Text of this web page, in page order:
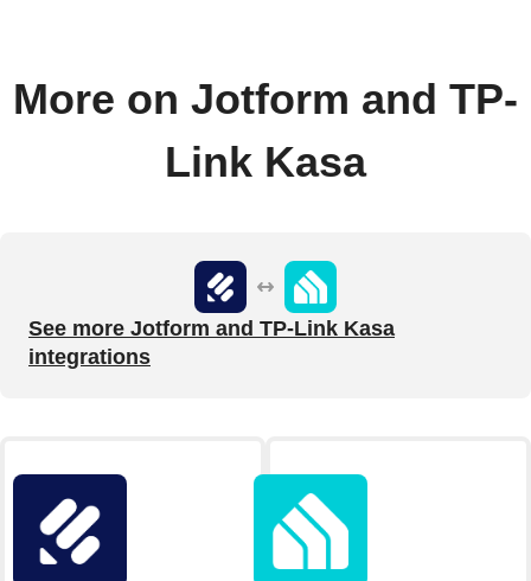
More on Jotform and TP-
Link Kasa
See more Jotform and TP-Link Kasa
integrations